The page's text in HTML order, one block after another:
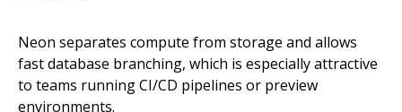
Neon separates compute from storage and allows
fast database branching, which is especially attractive
to teams running CI/CD pipelines or preview
environments.